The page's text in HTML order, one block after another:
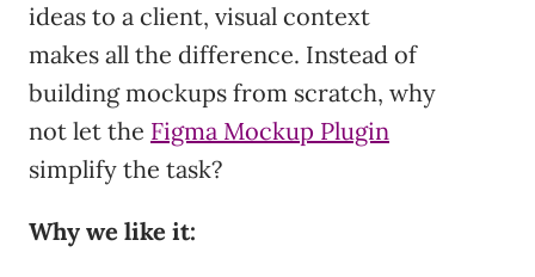
ideas to a client, visual context
makes all the difference. Instead of
building mockups from scratch, why
not let the Figma Mockup Plugin
simplify the task?
Why we like it: